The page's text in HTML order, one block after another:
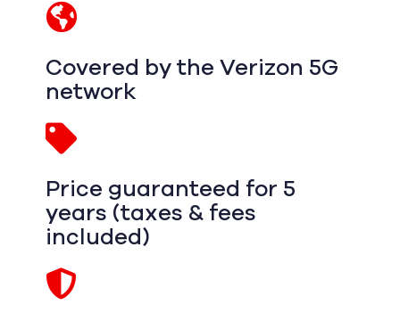
Covered by the Verizon 5G
network
Price guaranteed for 5
years (taxes & fees
included)